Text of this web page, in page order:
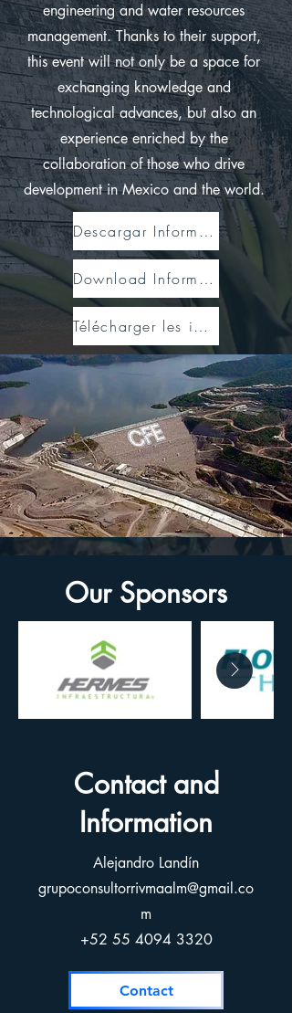
engineering and water resources
management. Thanks to their support,
this event will not only be a space for
exchanging knowledge and
technological advances, but also an
experience enriched by the
collaboration of those who drive
development in Mexico and the world.
Descargar Información
Download Information
Télécharger les informations
Our Sponsors
Contact and
Information
Alejandro Landín
grupoconsultorrivmaalm@gmail.co
m
+52 55 4094 3320
Contact